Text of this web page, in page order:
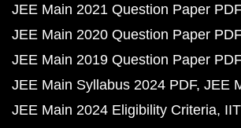
JEE Main 2021 Question Paper PDF
JEE Main 2020 Question Paper PDF
JEE Main 2019 Question Paper PDF
JEE Main Syllabus 2024 PDF JEE
JEE Main 2024 Eligibility Criteria